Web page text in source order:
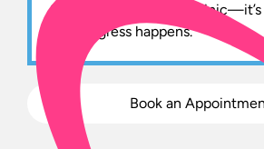
SRM more than just a
real progress happens.
Book an